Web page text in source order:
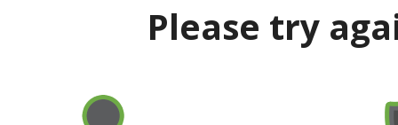
Please try